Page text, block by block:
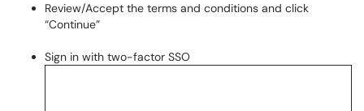
Review/Accept the terms and conditions and click
“Continue”
Sign in with two-factor SSO